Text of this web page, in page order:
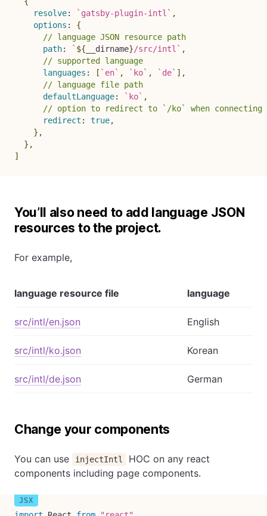
resolve: ` gatsby-plugin-intl ` ,
options :
{
// language JSON resource path
path: ` ${ __dirname}/src/intl ` ,
// supported language
languages : [ ` en` , ` ko` , ` de` ] ,
// language file path
defaultLanguage: ` ko` ,
// option to redirect to `/ko` when
redirect : true,
} ,
} ,
]
You’ll also need to add language JSON
resources to the project.
For example,
language resource file language
src/intl/en.json English
src/intl/ko.json Korean
src/intl/de.json German
Change your components
You can use injectIntl
HOC on any react
components including page components.